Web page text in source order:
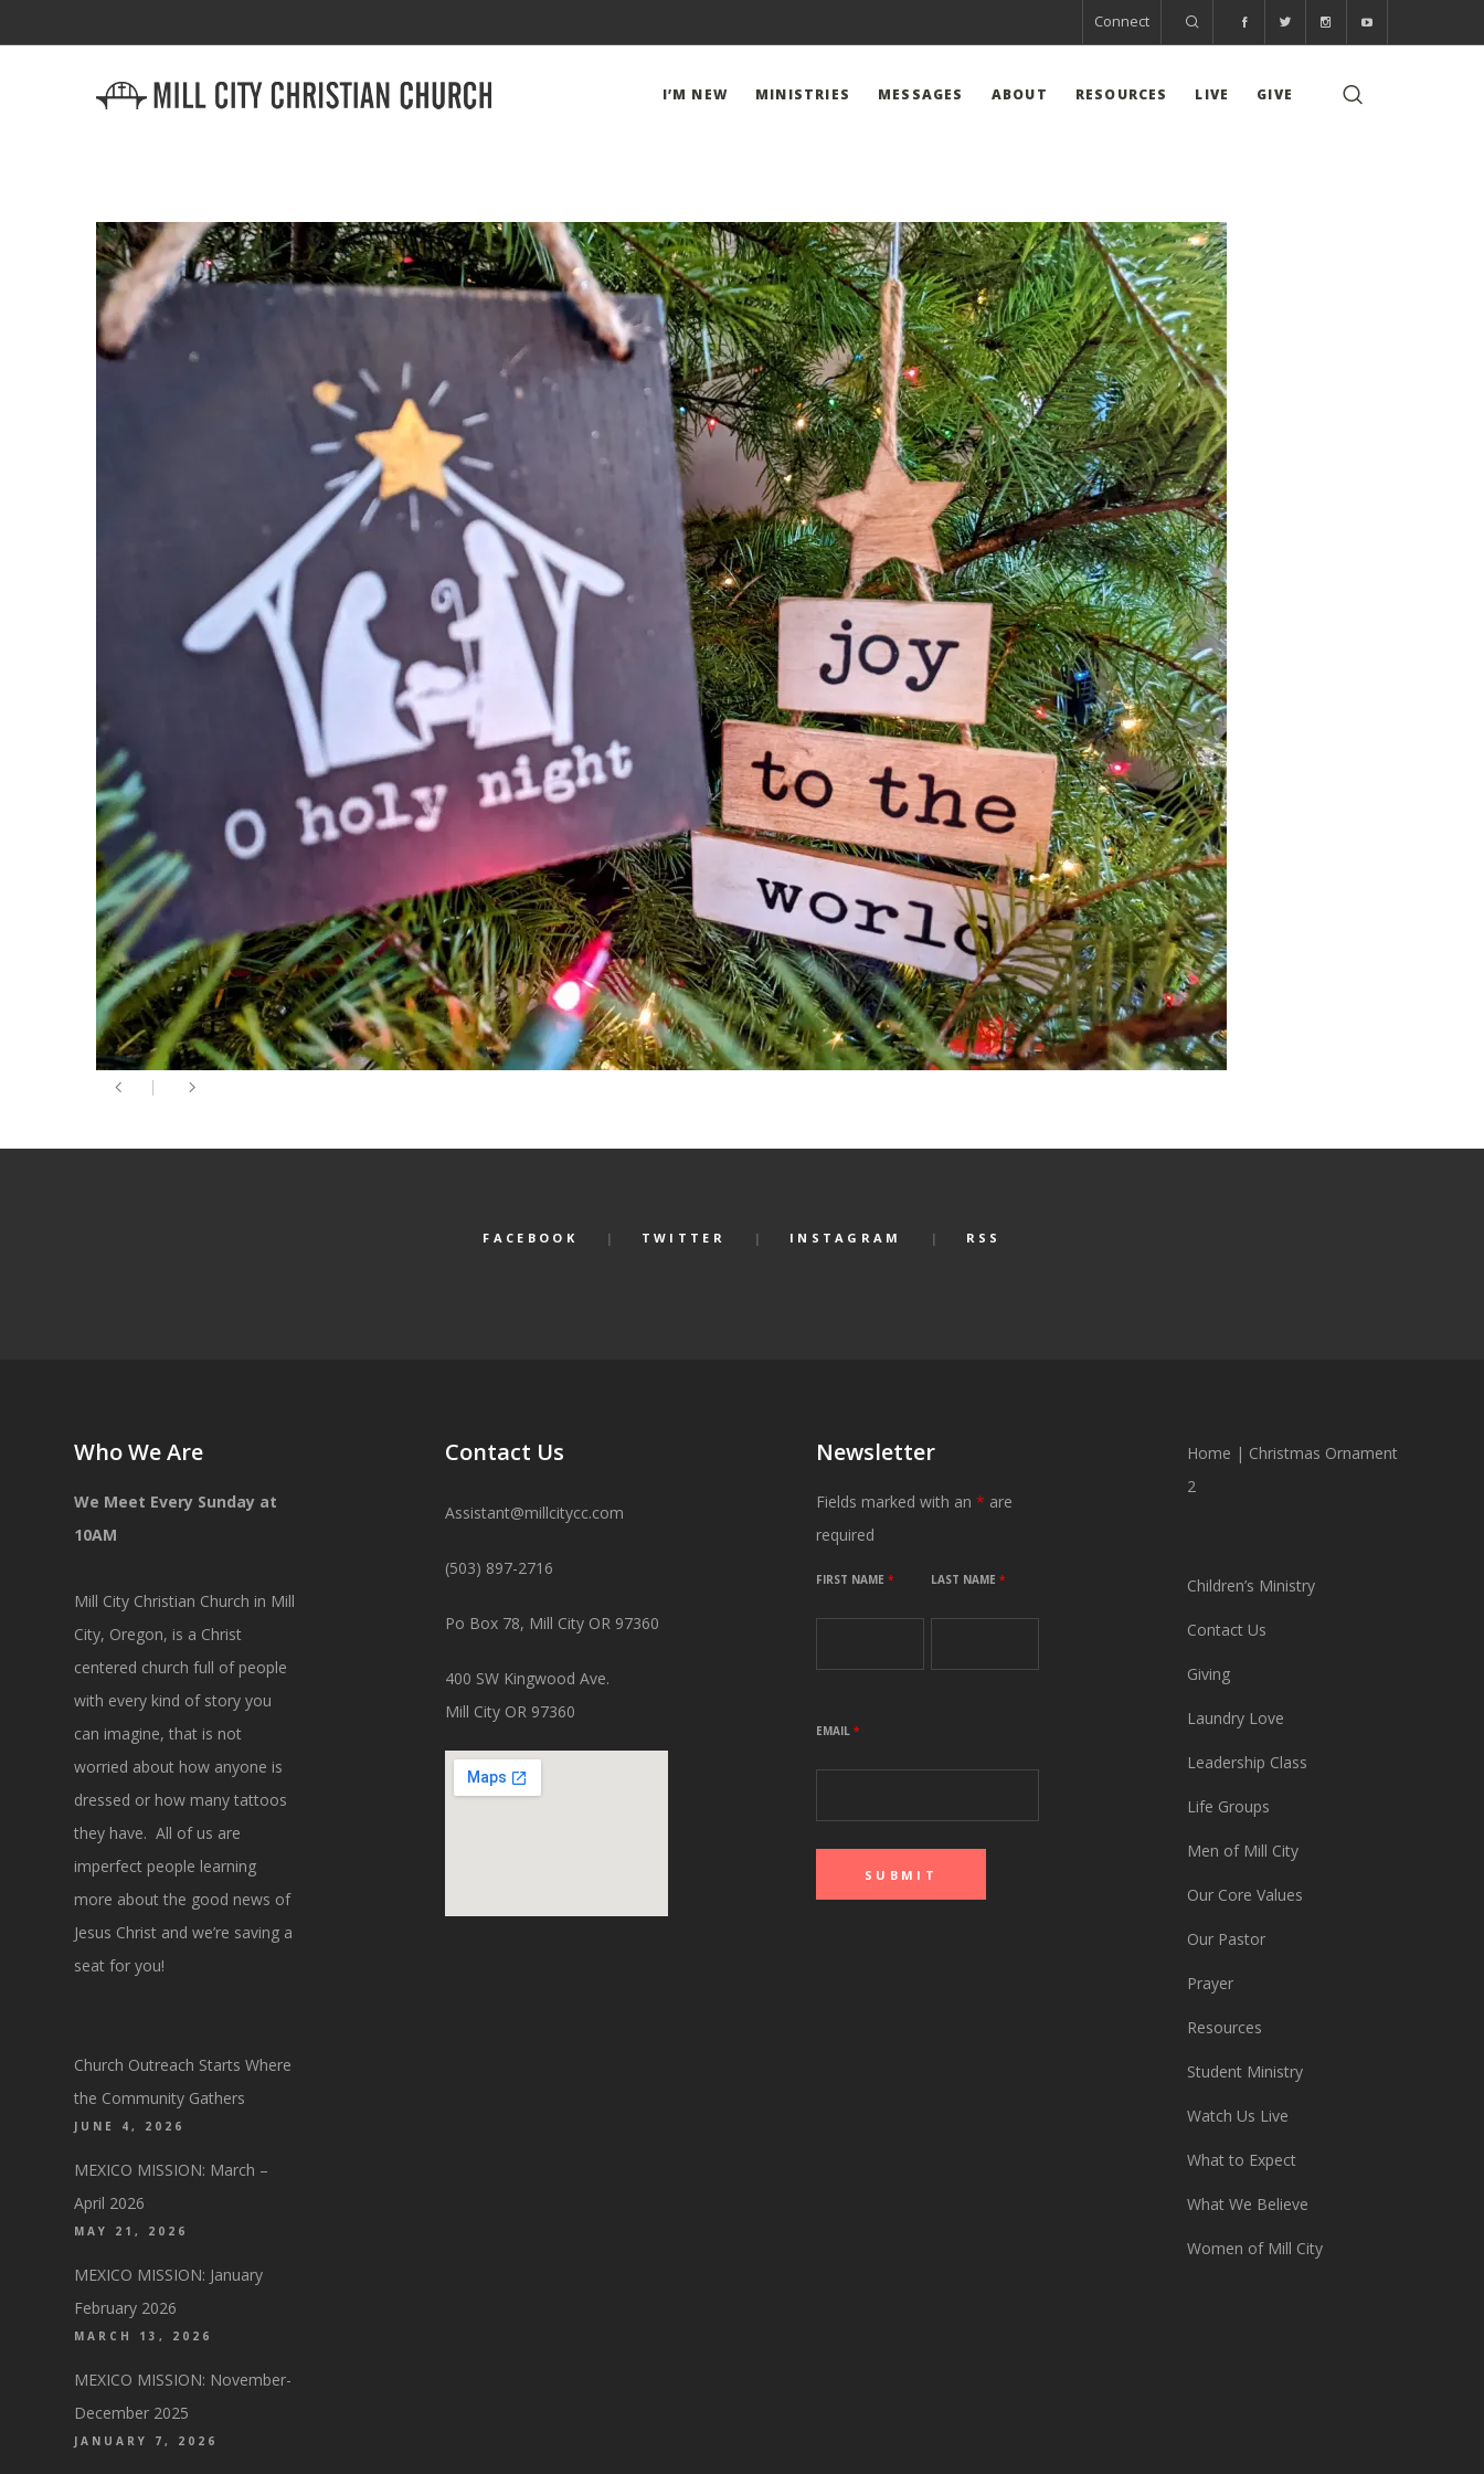
Connect
I’M NEW MINISTRIES MESSAGES ABOUT RESOURCES LIVE GIVE
FACEBOOK TWITTER INSTAGRAM RSS
Who We Are
We Meet Every Sunday at
10AM
Mill City Christian Church in Mill
City, Oregon, is a Christ
centered church full of people
with every kind of story you
can imagine, that is not
worried about how anyone is
dressed or how many tattoos
they have. All of us are
imperfect people learning
more about the good news of
Jesus Christ and we’re saving a
seat for you!
Church Outreach Starts Where
the Community Gathers
JUNE 4, 2026
MEXICO MISSION: March –
April 2026
MAY 21, 2026
MEXICO MISSION: January
February 2026
MARCH 13, 2026
MEXICO MISSION: November-
December 2025
JANUARY 7, 2026
Contact Us
Assistant@millcitycc.com
(503) 897-2716
Po Box 78, Mill City OR 97360
400 SW Kingwood Ave.
Mill City OR 97360
Newsletter
Fields marked with an* are
required
FIRST NAME* LAST NAME *
EMAIL*
Home | Christmas Ornament
2
Children’s Ministry
Contact Us
Giving
Laundry Love
Leadership Class
Life Groups
Men of Mill City
Our Core Values
Our Pastor
Prayer
Resources
Student Ministry
Watch Us Live
What to Expect
What We Believe
Women of Mill City